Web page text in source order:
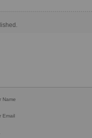
Name
Email